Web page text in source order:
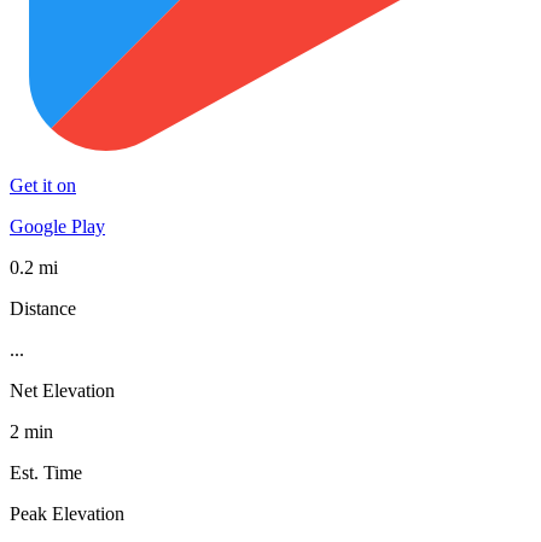
Get it on
Google Play
0.2 mi
Distance
...
Net Elevation
2 min
Est. Time
Peak Elevation